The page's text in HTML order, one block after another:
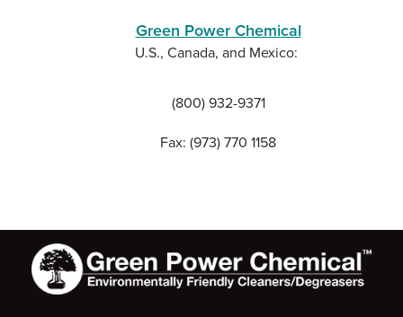
Green Power Chemical
U.S., Canada, and Mexico:
(800) 932-9371
Fax: (973) 770 1158